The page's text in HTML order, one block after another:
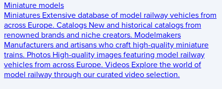
Miniature models
Miniatures Extensive database of model railway vehicles from
across Europe. Catalogs New and historical catalogs from
renowned brands and niche creators. Modelmakers
Manufacturers and artisans who craft high-quality miniature
trains. Photos High-quality images featuring model railway
vehicles from across Europe. Videos Explore the world of
model railway through our curated video selection.